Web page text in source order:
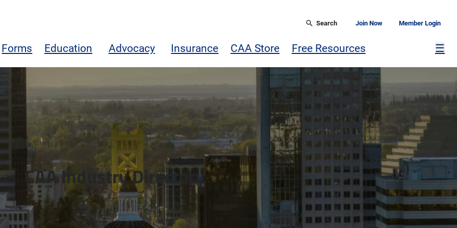
Search Join Now Member Login
Forms Education Advocacy Insurance CAA Store Free Resources ☰
CAA Industry Directory